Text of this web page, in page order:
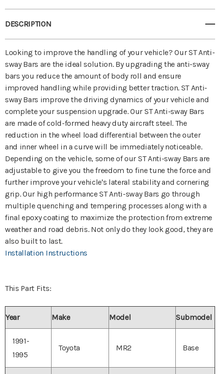
DESCRIPTION
Looking to improve the handling of your vehicle? Our ST Anti-
sway Bars are the ideal solution. By upgrading the anti-sway
bars you reduce the amount of body roll and ensure
improved handling while providing better traction. ST Anti-
sway Bars improve the driving dynamics of your vehicle and
complete your suspension upgrade. Our ST Anti-sway Bars
are made of cold-formed heavy duty aircraft steel. The
reduction in the wheel load differential between the outer
and inner wheel in a curve will be immediately noticeable.
Depending on the vehicle, some of our ST Anti-sway Bars are
adjustable to give you the freedom to fine tune the force and
further improve your vehicle's lateral stability and cornering
grip. Our high performance ST Anti-sway Bars go through
multiple quenching and tempering processes along with a
final epoxy coating to maximize the protection from extreme
weather and road debris. Not only do they look good, they are
also built to last.
Installation Instructions
This Part Fits:
Year Make Model Submodel
1991-
1995
Toyota MR2 Base